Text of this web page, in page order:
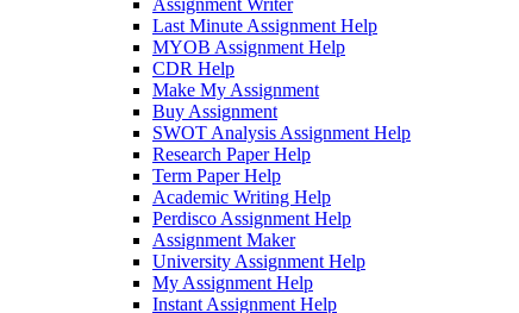
Assignment Writer
Last Minute Assignment Help
MYOB Assignment Help
CDR Help
Make My Assignment
Buy Assignment
SWOT Analysis Assignment Help
Research Paper Help
Term Paper Help
Academic Writing Help
Perdisco Assignment Help
Assignment Maker
University Assignment Help
My Assignment Help
Instant Assignment Help